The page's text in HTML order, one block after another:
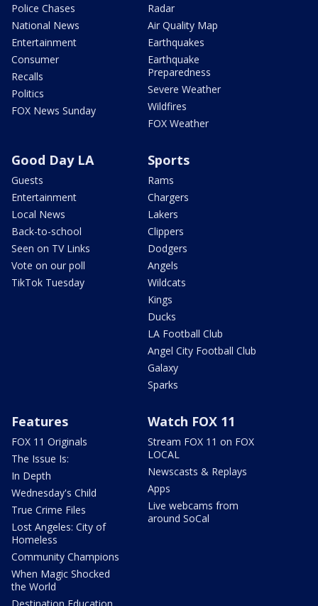
Police Chases
National News
Entertainment
Consumer
Recalls
Politics
FOX News Sunday
Radar
Air Quality Map
Earthquakes
Earthquake
Preparedness
Severe Weather
Wildfires
FOX Weather
Good Day LA
Guests
Entertainment
Local News
Back-to-school
Seen on TV Links
Vote on our poll
TikTok Tuesday
Sports
Rams
Chargers
Lakers
Clippers
Dodgers
Angels
Wildcats
Kings
Ducks
LA Football Club
Angel City Football Club
Galaxy
Sparks
Features
FOX 11 Originals
The Issue Is:
In Depth
Wednesday's Child
True Crime Files
Lost Angeles: City of
Homeless
Community Champions
When Magic Shocked
the World
Watch FOX 11
Stream FOX 11 on FOX
LOCAL
Newscasts & Replays
Apps
Live webcams from
around SoCal